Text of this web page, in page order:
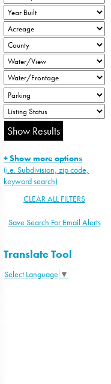
+ Show more options
(i.e. Subdivision, zip code,
keyword search)
CLEAR ALL FILTERS
Save Search For Email Alerts
Translate Tool
Select Language ▼